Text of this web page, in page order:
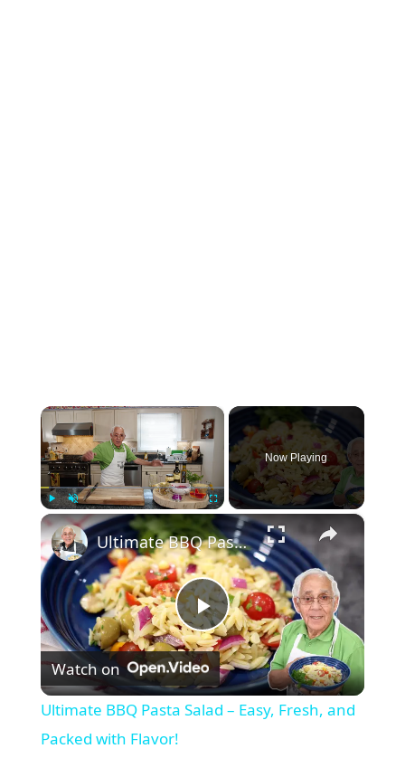
×
Unmute Fullscreen
Now Playing
×
P
l
Ultimate BBQ Pasta Salad – Easy, Fresh, and Packed with Flavor!
Watch on
Ultimate BBQ Pasta Salad – Easy, Fresh, and
Packed with Flavor!